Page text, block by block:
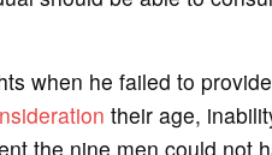
when he failed to
their age,
the nine men could not